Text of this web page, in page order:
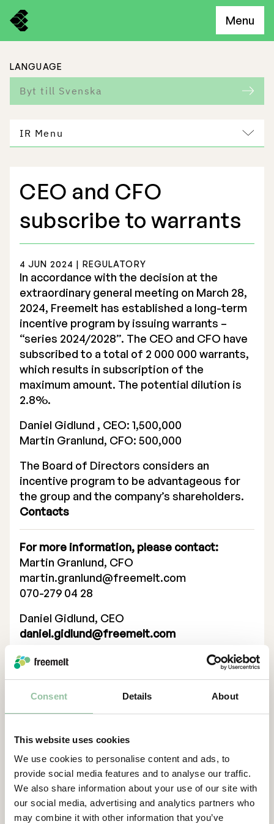
Consent Details About
This website uses cookies
We use cookies to personalise content and ads, to
provide social media features and to analyse our traffic.
We also share information about your use of our site with
our social media, advertising and analytics partners who
may combine it with other information that you’ve
Menu
LANGUAGE
Byt till Svenska
IR Menu
Freemelt Business
Market Potential
Stock Exchange Listing
Rights Issue 2025
List of Shareholders
Warrant TO 1
Board of Directors
Nomination Commitee
Executive Management
Certified Adviser
General Meetings
CEO and CFO
subscribe to warrants
4 JUN 2024 | REGULATORY
In accordance with the decision at the
extraordinary general meeting on March 28,
2024, Freemelt has established a long-term
incentive program by issuing warrants –
“series 2024/2028”. The CEO and CFO have
subscribed to a total of 2 000 000 warrants,
which results in subscription of the
maximum amount. The potential dilution is
2.8%.
Daniel Gidlund , CEO: 1,500,000
Martin Granlund, CFO: 500,000
The Board of Directors considers an
incentive program to be advantageous for
the group and the company’s shareholders.
Contacts
For more information, please contact:
Martin Granlund, CFO
martin.granlund@freemelt.com
070-279 04 28
Daniel Gidlund, CEO
daniel.gidlund@freemelt.com
Freemelt is a deep-tech, green-tech
company whose groundbreaking solution
creates new opportunities for rapid growth
in 3D printing, also known as additive
manufacturing (AM). AM is a technology